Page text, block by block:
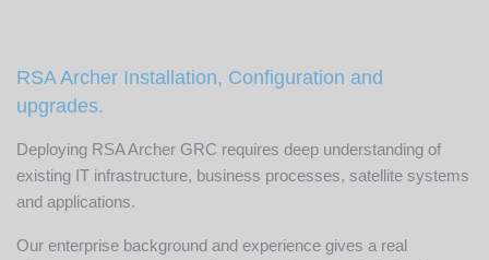
RSA Archer Installation, Configuration and
upgrades.
Deploying RSA Archer GRC requires deep understanding of
existing IT infrastructure, business processes, satellite systems
and applications.
Our enterprise background and experience gives a real